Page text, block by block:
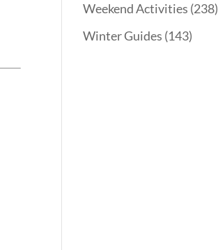
Weekend Activities (238)
Winter Guides (143)